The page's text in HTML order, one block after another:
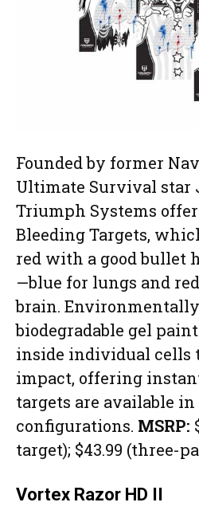
Founded by former
Ultimate Survival star
Triumph Systems
Bleeding Targets,
red with a good bullet
—blue for lungs and
brain.
biodegradable gel
inside individual cells
impact, offering
targets are available
configurations. MSRP:
target); $43.99 (three-
Vortex Razor HD II